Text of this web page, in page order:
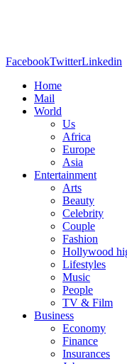
FacebookTwitterLinkedin
Home
Mail
World
Us
Africa
Europe
Asia
Entertainment
Arts
Beauty
Celebrity
Couple
Fashion
Hollywood
Lifestyles
Music
People
TV & Film
Business
Economy
Finance
Insurances